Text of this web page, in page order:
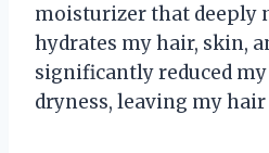
moisturizer that deeply
hydrates my hair, skin,
significantly reduced
dryness, leaving my